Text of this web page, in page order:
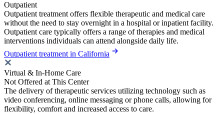
Outpatient
Outpatient treatment offers flexible therapeutic and medical care
without the need to stay overnight in a hospital or inpatient facility.
Outpatient care typically offers a range of therapies and medical
interventions individuals can attend alongside daily life.
Outpatient treatment in California
Virtual & In-Home Care
Not Offered at This Center
The delivery of therapeutic services utilizing technology such as
video conferencing, online messaging or phone calls, allowing for
flexibility, comfort and increased access to care.